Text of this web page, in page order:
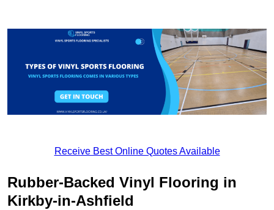
Receive Best Online Quotes Available
Rubber-Backed Vinyl Flooring in
Kirkby-in-Ashfield